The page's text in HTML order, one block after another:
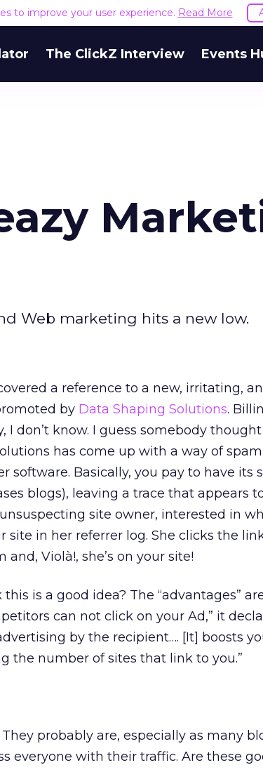
to improve your user experience. Read More
The ClickZ Interview Events
Web marketing hits a new low.
a reference to a new, irritating,
by Data Shaping Solutions.
I don’t know. I guess somebody
has come up with a way of
software. Basically, you pay to have its
blogs), leaving a trace that appears
site owner, interested in
site in her referrer log. She clicks the
Violà!, she’s on your site!
is a good idea? The “advantages”
can not click on your Ad,” it
by the recipient…. [It] boosts
the number of sites that link to you.”
probably are, especially as many
everyone with their traffic. Are these